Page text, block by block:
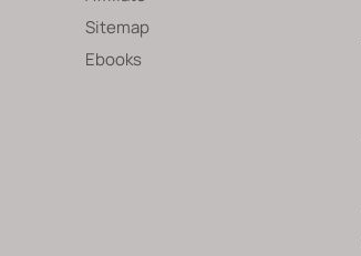
Sitemap
Ebooks